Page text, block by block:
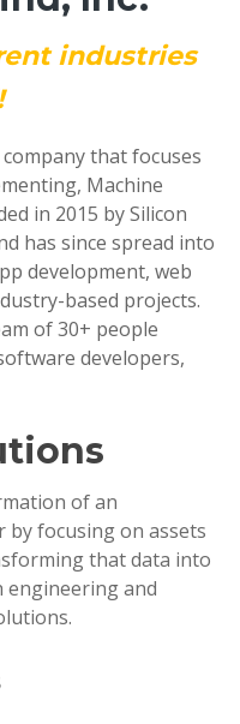
industries
that focuses
Machine
in 2015 by Silicon
has since spread into
development, web
based projects.
of 30+ people
developers,
of an
by focusing on assets
that data into
and